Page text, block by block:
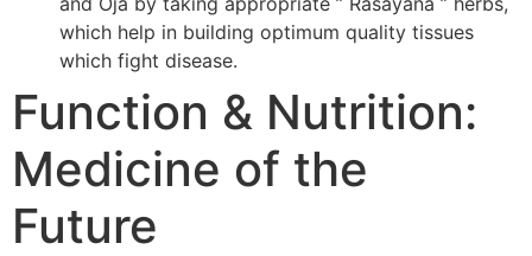
which help in building optimum quality tissues
which fight disease.
Function & Nutrition:
Medicine of the
Future